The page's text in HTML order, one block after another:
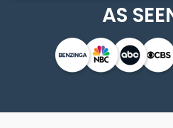
AS